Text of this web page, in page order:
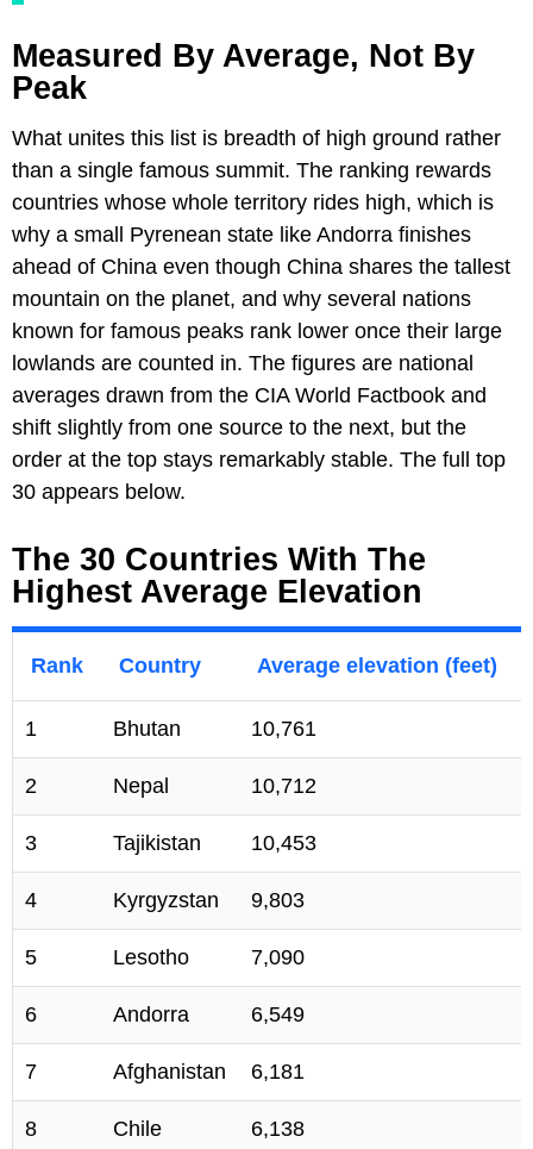
Measured By Average, Not By
Peak
What unites this list is breadth of high ground rather
than a single famous summit. The ranking rewards
countries whose whole territory rides high, which is
why a small Pyrenean state like Andorra finishes
ahead of China even though China shares the tallest
mountain on the planet, and why several nations
known for famous peaks rank lower once their large
lowlands are counted in. The figures are national
averages drawn from the CIA World Factbook and
shift slightly from one source to the next, but the
order at the top stays remarkably stable. The full top
30 appears below.
The 30 Countries With The
Highest Average Elevation
Rank Country Average elevation (feet)
1 Bhutan 10,761
2 Nepal 10,712
3 Tajikistan 10,453
4 Kyrgyzstan 9,803
5 Lesotho 7,090
6 Andorra 6,549
7 Afghanistan 6,181
8 Chile 6,138